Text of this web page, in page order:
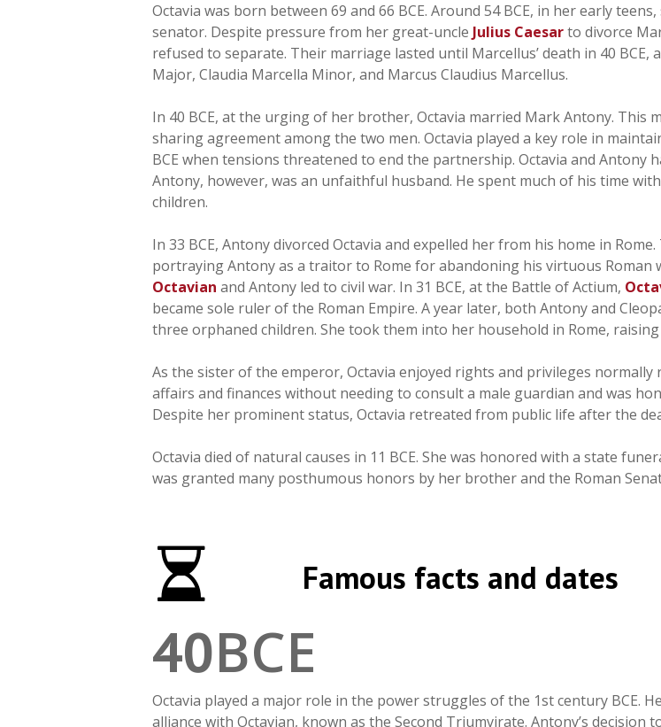
Octavia was born between 69 and 66 BCE. Around 54 BCE, in her early
senator. Despite pressure from her great-uncle Julius Caesarto divorce
refused to separate. Their marriage lasted until Marcellus’ death in 40
Major, Claudia Marcella Minor, and Marcus Claudius Marcellus.
In 40 BCE, at the urging of her brother, Octavia married Mark Antony. This
sharing agreement among the two men. Octavia played a key role in
BCE when tensions threatened to end the partnership. Octavia and
Antony, however, was an unfaithful husband. He spent much of his time
children.
In 33 BCE, Antony divorced Octavia and expelled her from his home in
portraying Antony as a traitor to Rome for abandoning his virtuous
Octavian and Antony led to civil war. In 31 BCE, at the Battle of Actium,
became sole ruler of the Roman Empire. A year later, both Antony and
three orphaned children. She took them into her household in Rome,
As the sister of the emperor, Octavia enjoyed rights and privileges normally
affairs and finances without needing to consult a male guardian and was
Despite her prominent status, Octavia retreated from public life after the
Octavia died of natural causes in 11 BCE. She was honored with a state
was granted many posthumous honors by her brother and the Roman
Famous facts and dates
40BCE
Octavia played a major role in the power struggles of the 1st century BCE.
alliance with Octavian, known as the Second Triumvirate. Antony’s decision